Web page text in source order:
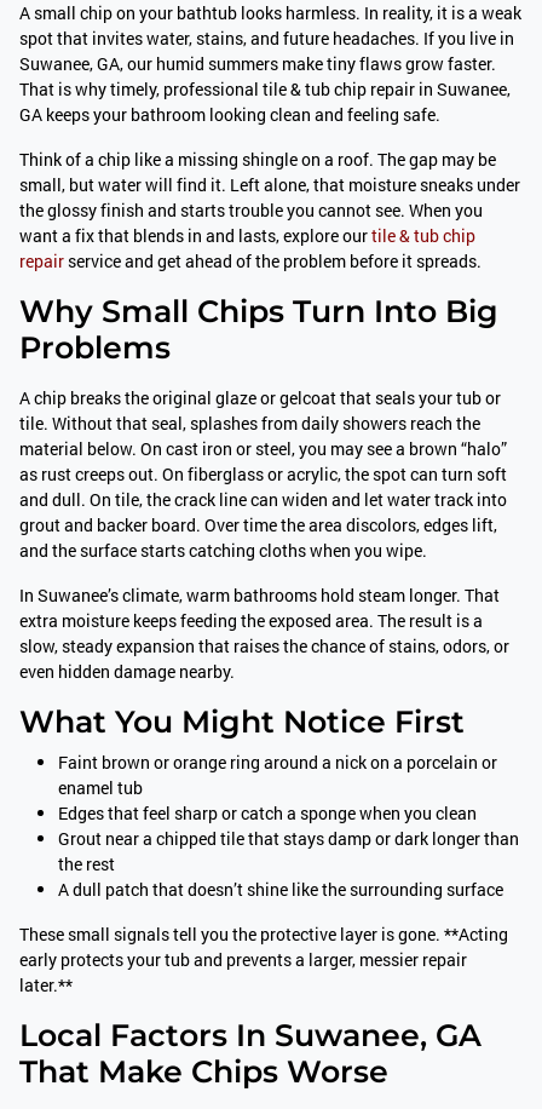
A small chip on your bathtub looks harmless. In reality, it is a weak
spot that invites water, stains, and future headaches. If you live in
Suwanee, GA, our humid summers make tiny flaws grow faster.
That is why timely, professional tile & tub chip repair in Suwanee,
GA keeps your bathroom looking clean and feeling safe.
Think of a chip like a missing shingle on a roof. The gap may be
small, but water will find it. Left alone, that moisture sneaks under
the glossy finish and starts trouble you cannot see. When you
want a fix that blends in and lasts, explore ourtile & tub chip
repairservice and get ahead of the problem before it spreads.
Why Small Chips Turn Into Big
Problems
A chip breaks the original glaze or gelcoat that seals your tub or
tile. Without that seal, splashes from daily showers reach the
material below. On cast iron or steel, you may see a brown “halo”
as rust creeps out. On fiberglass or acrylic, the spot can turn soft
and dull. On tile, the crack line can widen and let water track into
grout and backer board. Over time the area discolors, edges lift,
and the surface starts catching cloths when you wipe.
In Suwanee’s climate, warm bathrooms hold steam longer. That
extra moisture keeps feeding the exposed area. The result is a
slow, steady expansion that raises the chance of stains, odors, or
even hidden damage nearby.
What You Might Notice First
Faint brown or orange ring around a nick on a porcelain or
enamel tub
Edges that feel sharp or catch a sponge when you clean
Grout near a chipped tile that stays damp or dark longer than
the rest
A dull patch that doesn’t shine like the surrounding surface
These small signals tell you the protective layer is gone. **Acting
early protects your tub and prevents a larger, messier repair
later.**
Local Factors In Suwanee, GA
That Make Chips Worse